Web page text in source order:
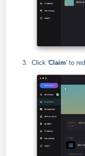
Click 'Claim' to